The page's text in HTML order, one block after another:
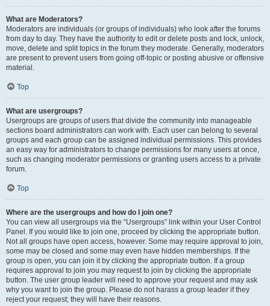
What are Moderators?
Moderators are individuals (or groups of individuals) who look after the forums
from day to day. They have the authority to edit or delete posts and lock, unlock,
move, delete and split topics in the forum they moderate. Generally, moderators
are present to prevent users from going off-topic or posting abusive or offensive
material.
Top
What are usergroups?
Usergroups are groups of users that divide the community into manageable
sections board administrators can work with. Each user can belong to several
groups and each group can be assigned individual permissions. This provides
an easy way for administrators to change permissions for many users at once,
such as changing moderator permissions or granting users access to a private
forum.
Top
Where are the usergroups and how do I join one?
You can view all usergroups via the “Usergroups” link within your User Control
Panel. If you would like to join one, proceed by clicking the appropriate button.
Not all groups have open access, however. Some may require approval to join,
some may be closed and some may even have hidden memberships. If the
group is open, you can join it by clicking the appropriate button. If a group
requires approval to join you may request to join by clicking the appropriate
button. The user group leader will need to approve your request and may ask
why you want to join the group. Please do not harass a group leader if they
reject your request; they will have their reasons.